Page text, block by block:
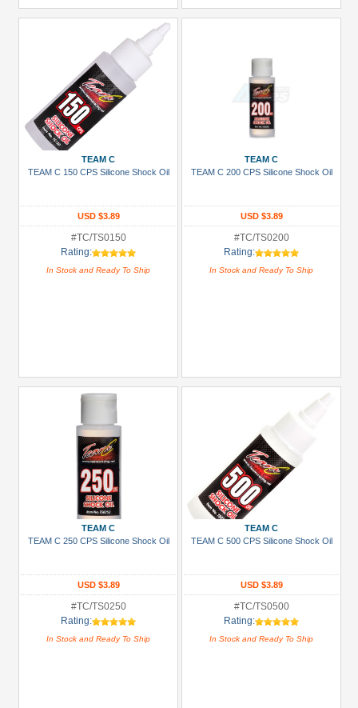
GPM
Show
Under USD $5
USD $5 to USD $9.99
USD $10 to USD $19.99
Show
more
TEAM C
TEAM C 150 CPS Silicone Shock Oil
USD $3.89
#TC/TS0150
Rating:
In Stock and Ready To Ship
TEAM C
TEAM C 200 CPS Silicone Shock Oil
USD $3.89
#TC/TS0200
Rating:
In Stock and Ready To Ship
TEAM C
TEAM C 250 CPS Silicone Shock Oil
USD $3.89
#TC/TS0250
Rating:
In Stock and Ready To Ship
TEAM C
TEAM C 500 CPS Silicone Shock Oil
USD $3.89
#TC/TS0500
Rating:
In Stock and Ready To Ship